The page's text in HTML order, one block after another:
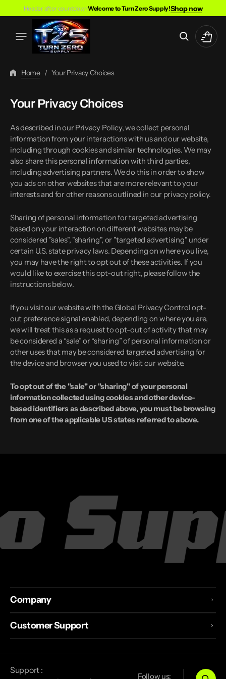
To
Header after countdownWelcome to Turn Zero Supply!Shop now
Cart
Home / Your Privacy Choices
Your Privacy Choices
As described in our Privacy Policy, we collect personal
information from your interactions with us and our website,
including through cookies and similar technologies. We may
also share this personal information with third parties,
including advertising partners. We do this in order to show
you ads on other websites that are more relevant to your
interests and for other reasons outlined in our privacy policy.
Sharing of personal information for targeted advertising
based on your interaction on different websites may be
considered "sales", "sharing", or "targeted advertising" under
certain U.S. state privacy laws. Depending on where you live,
you may have the right to opt out of these activities. If you
would like to exercise this opt-out right, please follow the
instructions below.
If you visit our website with the Global Privacy Control opt-
out preference signal enabled, depending on where you are,
we will treat this as a request to opt-out of activity that may
be considered a “sale” or “sharing” of personal information or
other uses that may be considered targeted advertising for
the device and browser you used to visit our website.
To opt out of the "sale" or "sharing" of your personal
information collected using cookies and other device-
based identifiers as described above, you must be browsing
from one of the applicable US states referred to above.
Company
Customer Support
Support :
Follow us: